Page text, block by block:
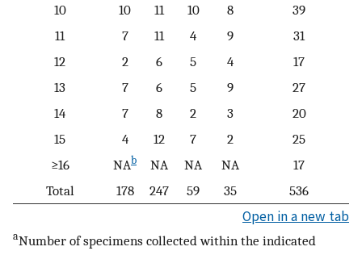
10
10 11 10 8
39
11
7 11 4 9
31
12
2 6 5 4
17
13
7 6 5 9
27
14
7 8 2 3
20
15
4 12 7 2
25
≥16
NAb NA NA NA
17
Total
178 247 59 35 536
Open in a new tab
aNumber of specimens collected within the indicated